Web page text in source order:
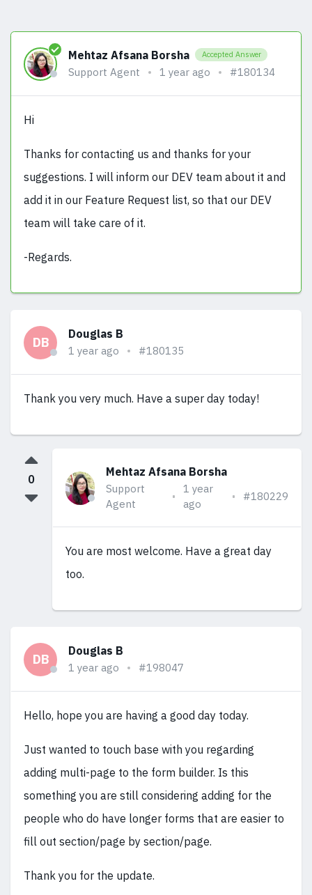
Mehtaz Afsana Borsha Accepted Answer
Support Agent 1 year ago #180134
Hi
Thanks for contacting us and thanks for your
suggestions. I will inform our DEV team about it and
add it in our Feature Request list, so that our DEV
team will take care of it.
-Regards.
DB
Douglas B
1 year ago #180135
Thank you very much. Have a super day today!
Mehtaz Afsana Borsha
Support
Agent
1 year
ago
#180229
You are most welcome. Have a great day
too.
0
DB
Douglas B
1 year ago #198047
Hello, hope you are having a good day today.
Just wanted to touch base with you regarding
adding multi-page to the form builder. Is this
something you are still considering adding for the
people who do have longer forms that are easier to
fill out section/page by section/page.
Thank you for the update.